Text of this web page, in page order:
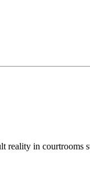
reality in courtrooms